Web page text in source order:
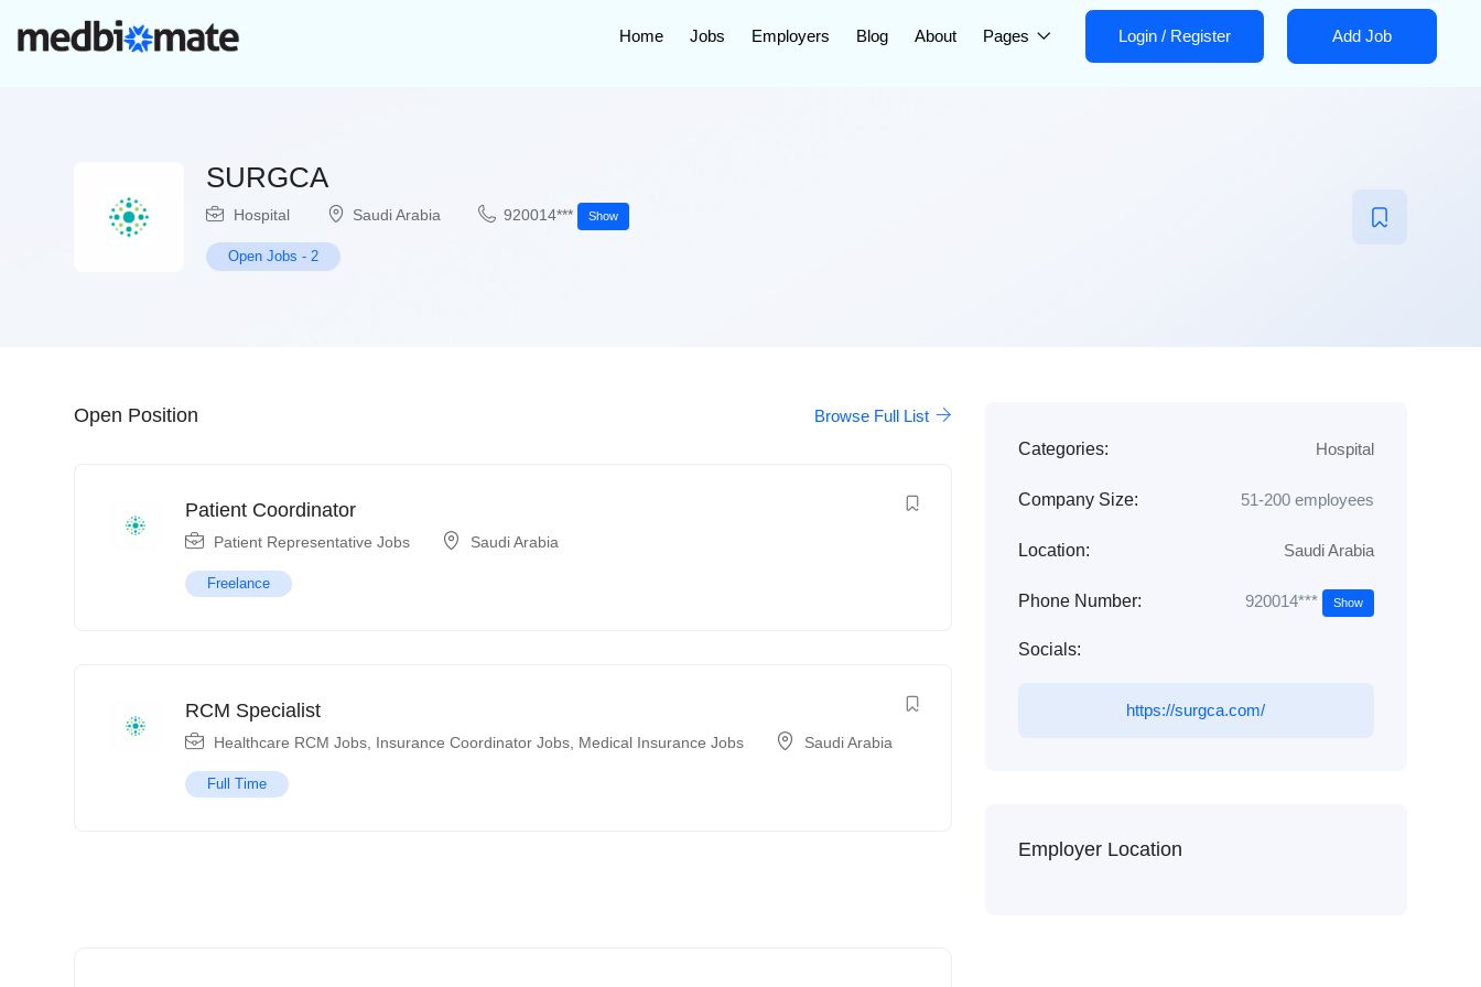
Home Jobs Employers Blog About Pages Login / Register Add Job
SURGCA
Hospital Saudi Arabia 920014*** Show
Open Jobs - 2
Open Position Browse Full List
Patient Coordinator
Patient Representative Jobs Saudi Arabia
Freelance
RCM Specialist
Healthcare RCM Jobs Insurance Coordinator Jobs Medical Insurance Jobs Saudi Arabia
Full Time
Categories: Hospital
Company Size: 51-200 employees
Location: Saudi Arabia
Phone Number: 920014*** Show
Socials:
https://surgca.com/
Employer Location